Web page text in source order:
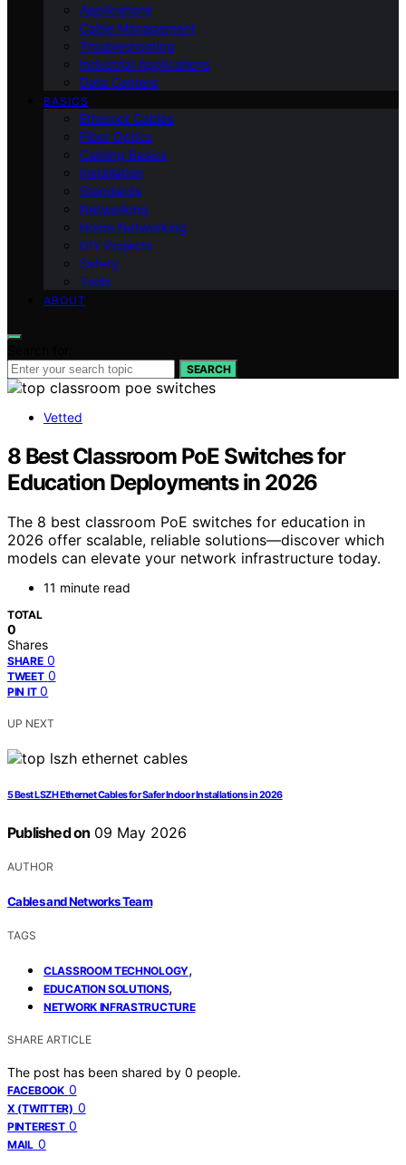
Applications
Cable Management
Troubleshooting
Industrial Applications
Data Centers
BASICS
Ethernet Cables
Fiber Optics
Cabling Basics
Installation
Standards
Networking
Home Networking
DIY Projects
Safety
Tools
ABOUT
SEARCH
Vetted
8 Best Classroom PoE Switches for
Education Deployments in 2026
The 8 best classroom PoE switches for education in
2026 offer scalable, reliable solutions—discover which
models can elevate your network infrastructure today.
11 minute read
TOTAL
0
Shares
SHARE 0
TWEET 0
PIN IT 0
UP NEXT
5 Best LSZH Ethernet Cables for Safer Indoor Installations in 2026
Published on 09 May 2026
AUTHOR
Cables and Networks Team
TAGS
CLASSROOM TECHNOLOGY,
EDUCATION SOLUTIONS,
NETWORK INFRASTRUCTURE
SHARE ARTICLE
The post has been shared by 0 people.
FACEBOOK 0
X (TWITTER) 0
PINTEREST 0
MAIL 0